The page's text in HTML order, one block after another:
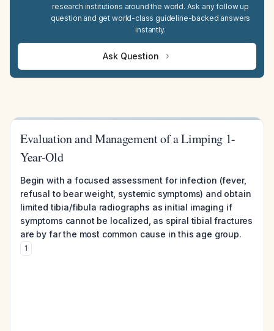
research institutions around the world. Ask any follow up
question and get world-class guideline-backed answers
instantly.
Ask Question
Evaluation and Management of a Limping 1-
Year-Old
Begin with a focused assessment for infection (fever,
refusal to bear weight, systemic symptoms) and obtain
limited tibia/fibula radiographs as initial imaging if
symptoms cannot be localized, as spiral tibial fractures
are by far the most common cause in this age group.
1